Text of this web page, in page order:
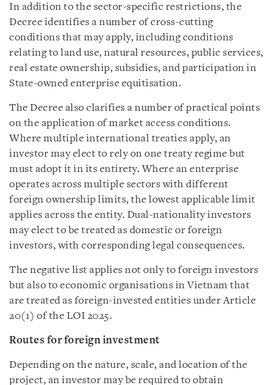
In addition to the sector-specific restrictions, the
Decree identifies a number of cross-cutting
conditions that may apply, including conditions
relating to land use, natural resources, public services,
real estate ownership, subsidies, and participation in
State-owned enterprise equitisation.
The Decree also clarifies a number of practical points
on the application of market access conditions.
Where multiple international treaties apply, an
investor may elect to rely on one treaty regime but
must adopt it in its entirety. Where an enterprise
operates across multiple sectors with different
foreign ownership limits, the lowest applicable limit
applies across the entity. Dual-nationality investors
may elect to be treated as domestic or foreign
investors, with corresponding legal consequences.
The negative list applies not only to foreign investors
but also to economic organisations in Vietnam that
are treated as foreign-invested entities under Article
20(1) of the LOI 2025.
Routes for foreign investment
Depending on the nature, scale, and location of the
project, an investor may be required to obtain